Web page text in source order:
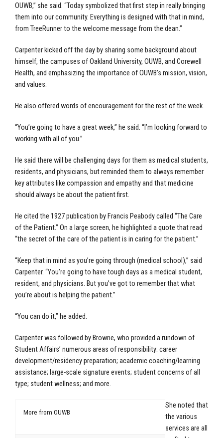
OUWB,” she said. “Today symbolized that first step in really bringing
them into our community. Everything is designed with that in mind,
from TreeRunner to the welcome message from the dean.”
Carpenter kicked off the day by sharing some background about
himself, the campuses of Oakland University, OUWB, and Corewell
Health, and emphasizing the importance of OUWB’s mission, vision,
and values.
He also offered words of encouragement for the rest of the week.
“You’re going to have a great week,” he said. “I’m looking forward to
working with all of you.”
He said there will be challenging days for them as medical students,
residents, and physicians, but reminded them to always remember
key attributes like compassion and empathy and that medicine
should always be about the patient first.
He cited the 1927 publication by Francis Peabody called “The Care
of the Patient.” On a large screen, he highlighted a quote that read
“the secret of the care of the patient is in caring for the patient.”
“Keep that in mind as you’re going through (medical school),” said
Carpenter. “You’re going to have tough days as a medical student,
resident, and physicians. But you’ve got to remember that what
you’re about is helping the patient.”
“You can do it,” he added.
Carpenter was followed by Browne, who provided a rundown of
Student Affairs’ numerous areas of responsibility: career
development/residency preparation; academic coaching/learning
assistance; large-scale signature events; student concerns of all
type; student wellness; and more.
More from OUWB
She noted that
the various
services are all